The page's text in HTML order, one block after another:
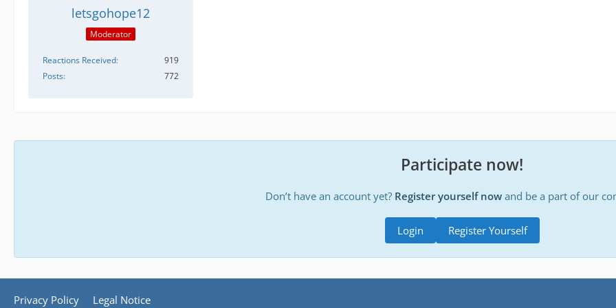
letsgohope12
Moderator
Reactions Received
919
Posts
772
Participate now!
Don’t have an account yet? Register yourself now and be a part of our
Register Yourself
Login
Privacy Policy Legal Notice